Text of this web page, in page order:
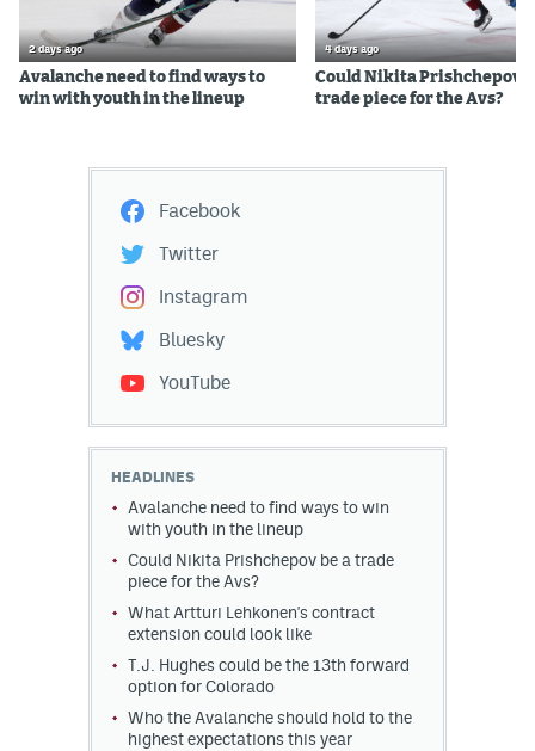
2 days ago
Avalanche need to find ways to
win with youth in the lineup
4 days ago
Could Nikita Prishchepov
trade piece for the Avs?
Facebook
Twitter
Instagram
Bluesky
YouTube
HEADLINES
Avalanche need to find ways to win
with youth in the lineup
Could Nikita Prishchepov be a trade
piece for the Avs?
What Artturi Lehkonen's contract
extension could look like
T.J. Hughes could be the 13th forward
option for Colorado
Who the Avalanche should hold to the
highest expectations this year